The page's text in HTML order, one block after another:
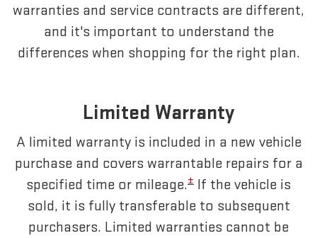
warranties and service contracts are different,
and it's important to understand the
differences when shopping for the right plan.
Limited Warranty
A limited warranty is included in a new vehicle
purchase and covers warrantable repairs for a
specified time or mileage.± If the vehicle is
sold, it is fully transferable to subsequent
purchasers. Limited warranties cannot be